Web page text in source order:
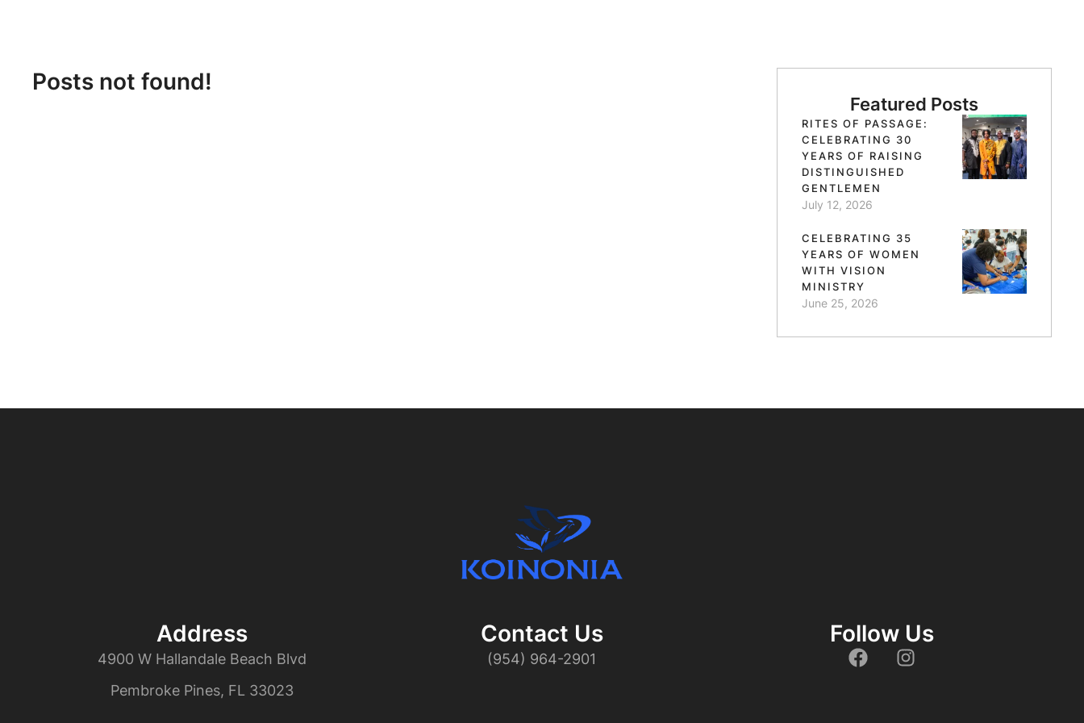
Posts not found!
Featured Posts
RITES OF PASSAGE:
CELEBRATING 30
YEARS OF RAISING
DISTINGUISHED
GENTLEMEN
July 12, 2026
CELEBRATING 35
YEARS OF WOMEN
WITH VISION
MINISTRY
June 25, 2026
Address
4900 W Hallandale Beach Blvd
Pembroke Pines, FL 33023
Contact Us​
(954) 964-2901
Follow Us